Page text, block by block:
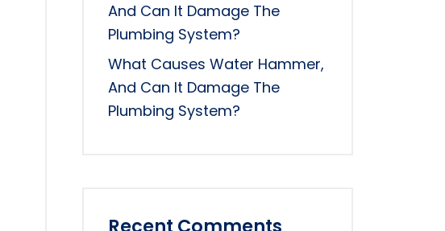
And Can It Damage The
Plumbing System?
What Causes Water Hammer,
And Can It Damage The
Plumbing System?